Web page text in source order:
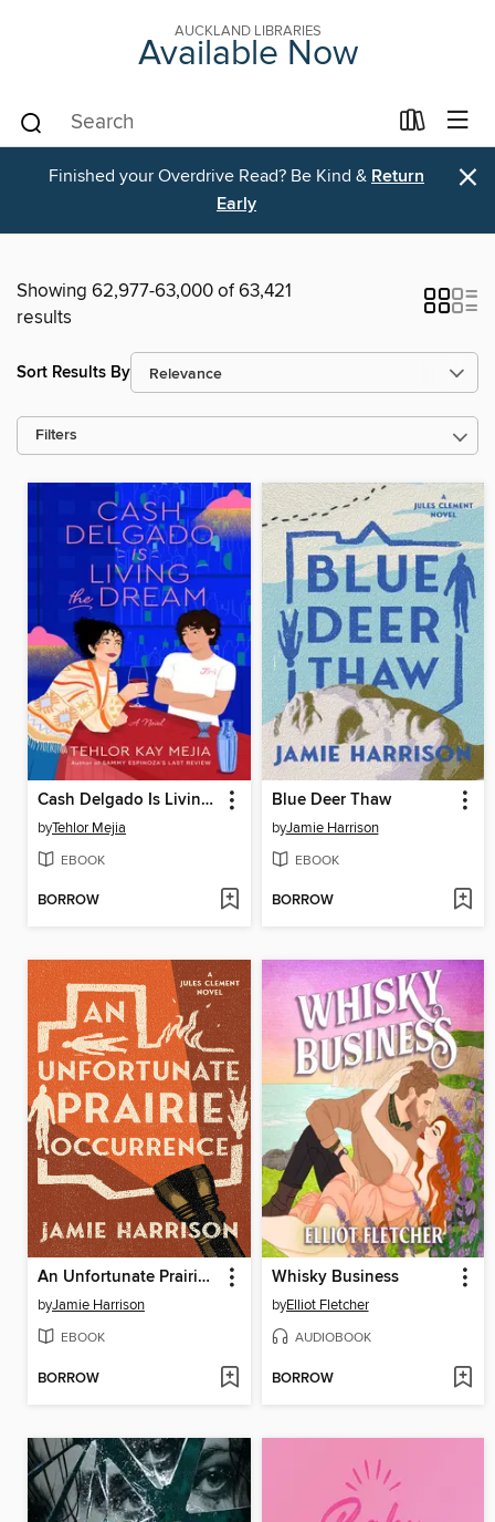
AUCKLAND LIBRARIES
Available Now
Finished your Overdrive Read? Be Kind & Return
Early
×
Showing 62,977-63,000 of 63,421
results
Sort Results By
Filters
Cash Delgado Is Living the Dream
byTehlor Mejia
EBOOK
BORROW
Blue Deer Thaw
byJamie Harrison
EBOOK
BORROW
An Unfortunate Prairie Occurrence
byJamie Harrison
EBOOK
BORROW
Whisky Business
byElliot Fletcher
AUDIOBOOK
BORROW